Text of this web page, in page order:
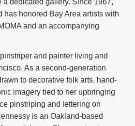
a dedicated gallery. Since 1967,
has honored Bay Area artists with
and an accompanying
and painter living and
As a second-generation
to decorative folk arts, hand-
imagery tied to her upbringing
pinstriping and lettering on
is an Oakland-based